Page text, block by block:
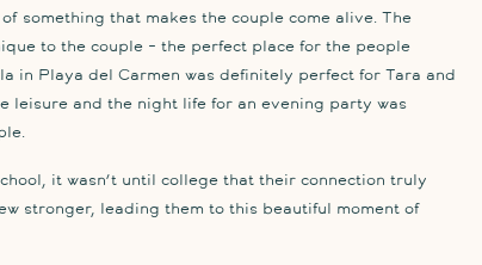
something that makes the couple come alive. The
to the couple – the perfect place for the people
in Playa del Carmen was definitely perfect for Tara and
leisure and the night life for an evening party was
it wasn’t until college that their connection truly
stronger, leading them to this beautiful moment of